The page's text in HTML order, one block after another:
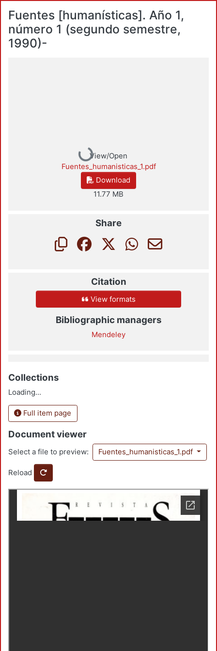
Fuentes [humanísticas]. Año 1,
número 1 (segundo semestre,
1990)-
Loading...View/Open
Fuentes_humanisticas_1.pdf
Download
11.77 MB
Share
Citation
View formats
Bibliographic managers
Mendeley
Collections
Loading...
Full item page
Document viewer
Select a file to preview: Fuentes_humanisticas_1.pdf
Reload